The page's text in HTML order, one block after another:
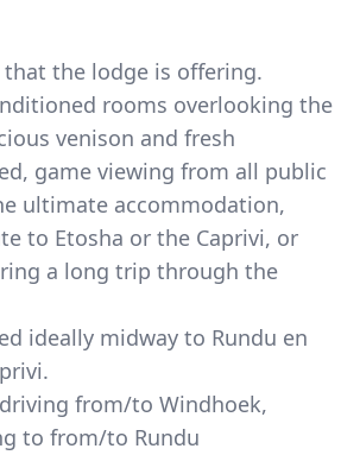
that the lodge is offering.
rooms overlooking the
venison and fresh
game viewing from all public
ultimate accommodation,
to Etosha or the Caprivi, or
a long trip through the
ideally midway to Rundu en
from/to Windhoek,
to from/to Rundu